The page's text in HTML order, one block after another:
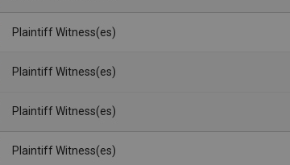
Plaintiff Witness(es)
Plaintiff Witness(es)
Plaintiff Witness(es)
Plaintiff Witness(es)